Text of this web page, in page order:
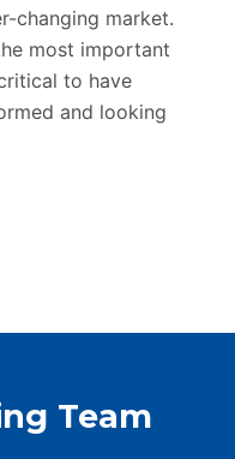
changing market.
most important
to have
and looking
Team